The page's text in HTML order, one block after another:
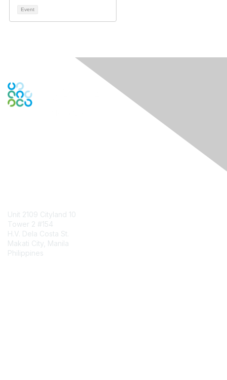
Event
Unit 2109 Cityland 10
Tower 2 #154
H.V. Dela Costa St.
Makati City, Manila
Philippines